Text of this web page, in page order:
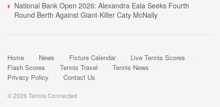
National Bank Open 2026: Alexandra Eala Seeks Fourth
Round Berth Against Giant-Killer Caty McNally
Home News Fixture Calendar
Live Tennis Scores
Flash Scores
Tennis Travel
Tennis News
Privacy Policy
Contact Us
© 2026 Tennis Connected